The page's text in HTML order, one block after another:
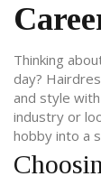
Thinking
day?
and style
industry or
hobby into a